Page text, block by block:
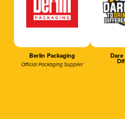
Berlin Packaging
Official Packaging Supplier